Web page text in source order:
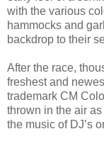
with the various
hammocks and
backdrop to their
After the race,
freshest and
trademark CM
thrown in the air
the music of DJ’s